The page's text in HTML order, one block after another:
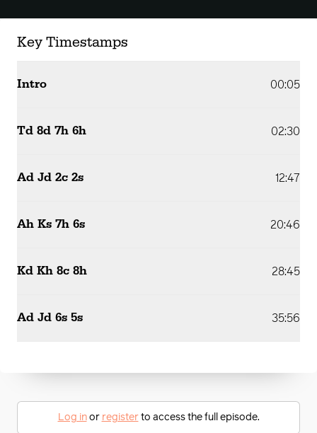
Key Timestamps
Intro 00:05
Td 8d 7h 6h 02:30
Ad Jd 2c 2s 12:47
Ah Ks 7h 6s 20:46
Kd Kh 8c 8h 28:45
Ad Jd 6s 5s 35:56
Log inor registerto access the full episode.